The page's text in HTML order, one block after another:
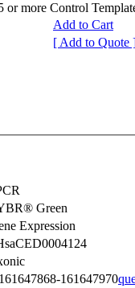
more Control
Add to Cart
[ Add to Quote
Green
Expression
161647970